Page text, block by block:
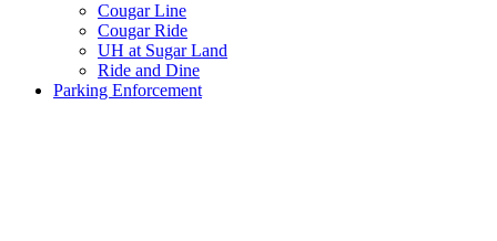
Cougar Line
Cougar Ride
UH at Sugar Land
Ride and Dine
Parking Enforcement